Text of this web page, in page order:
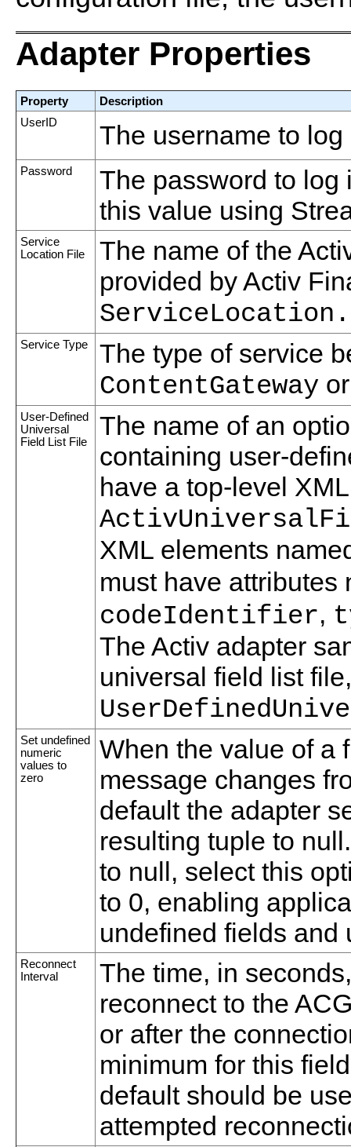
Adapter Properties
Property
Description
UserID
The username to
Password
The password to log
this value using
Service
Location File
The name of the
provided by Activ
Service Type The type of service
ContentGateway
User-Defined
Universal
Field List File
The name of an
containing user-
have a top-level
XML elements
must have attributes
codeIdentifier,
The Activ adapter
universal field list file,
Set undefined
numeric
values to
zero
When the value of a
message changes
default the adapter
resulting tuple to
to null, select this
to 0, enabling
undefined fields and
Reconnect
Interval
The time, in
reconnect to the
or after the
minimum for this
default should be
attempted